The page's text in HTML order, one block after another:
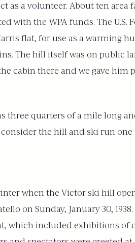
as a volunteer. About ten area
with the WPA funds. The U.S.
flat, for use as a warming
The hill itself was on public
cabin there and we gave
three quarters of a mile long
the hill and ski run
when the Victor ski hill
on Sunday, January 30,
which included exhibitions